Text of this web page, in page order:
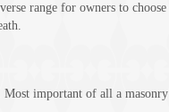
range for owners to choose
Most important of all a masonry